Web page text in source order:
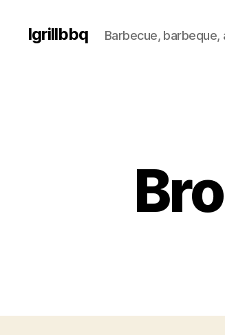
Igrillbbq Barbecue, barbeque,